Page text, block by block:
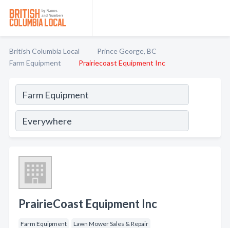
British Columbia Local
Prince George, BC
Farm Equipment
Prairiecoast Equipment Inc
PrairieCoast Equipment Inc
Farm Equipment
Lawn Mower Sales & Repair